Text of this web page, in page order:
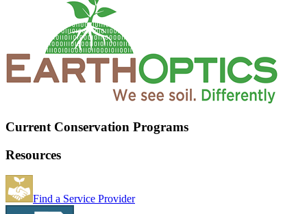
Current Conservation Programs
Resources
Find a Service Provider